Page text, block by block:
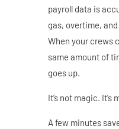
payroll data is
gas, overtime,
When your crews
same amount of
goes up.
It’s not magic. It’s
A few minutes